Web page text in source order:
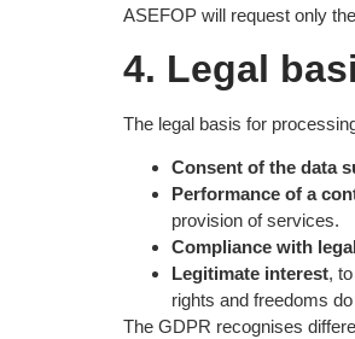
ASEFOP will request only
4. Legal
The legal basis for
Consent of the data
Performance of a
provision of services.
Compliance with
Legitimate interest,
rights and freedoms
The GDPR recognises